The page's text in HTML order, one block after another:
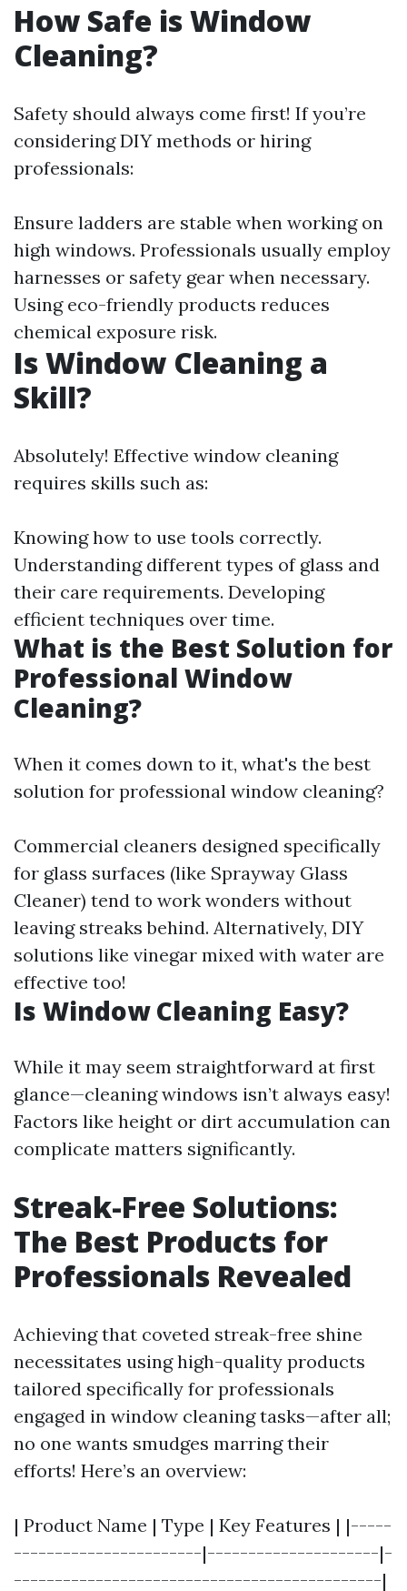
How Safe is Window
Cleaning?
Safety should always come first! If you’re
considering DIY methods or hiring
professionals:
Ensure ladders are stable when working on
high windows. Professionals usually employ
harnesses or safety gear when necessary.
Using eco-friendly products reduces
chemical exposure risk.
Is Window Cleaning a
Skill?
Absolutely! Effective window cleaning
requires skills such as:
Knowing how to use tools correctly.
Understanding different types of glass and
their care requirements. Developing
efficient techniques over time.
What is the Best Solution for
Professional Window
Cleaning?
When it comes down to it, what's the best
solution for professional window cleaning?
Commercial cleaners designed specifically
for glass surfaces (like Sprayway Glass
Cleaner) tend to work wonders without
leaving streaks behind. Alternatively, DIY
solutions like vinegar mixed with water are
effective too!
Is Window Cleaning Easy?
While it may seem straightforward at first
glance—cleaning windows isn’t always easy!
Factors like height or dirt accumulation can
complicate matters significantly.
Streak-Free Solutions:
The Best Products for
Professionals Revealed
Achieving that coveted streak-free shine
necessitates using high-quality products
tailored specifically for professionals
engaged in window cleaning tasks—after all;
no one wants smudges marring their
efforts! Here’s an overview:
| Product Name | Type | Key Features | |-----
-----------------------|---------------------|-
---------------------------------------------|